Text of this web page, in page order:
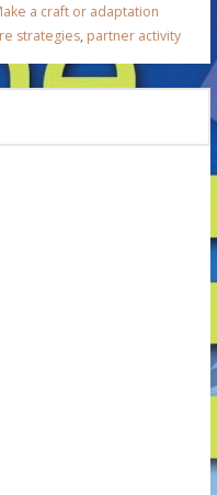
a craft or adaptation
strategies, partner activity